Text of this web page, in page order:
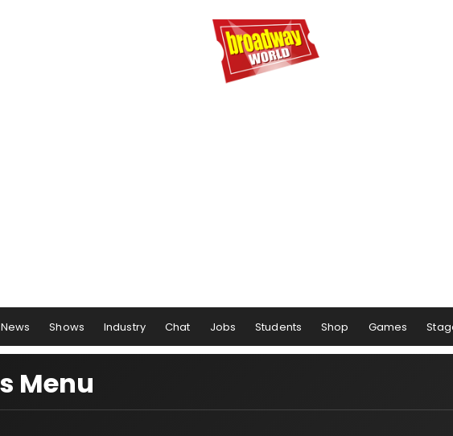
News Shows Industry Chat Jobs Students Shop Games
Menu